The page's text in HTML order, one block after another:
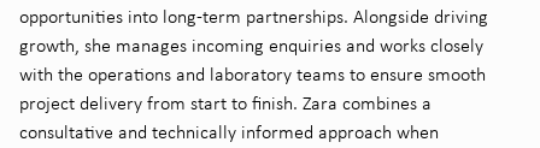
opportunities into long-term partnerships. Alongside driving
growth, she manages incoming enquiries and works closely
with the operations and laboratory teams to ensure smooth
project delivery from start to finish. Zara combines a
consultative and technically informed approach when